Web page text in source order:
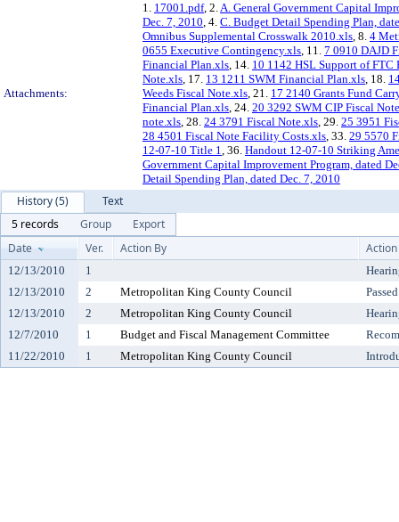
Attachments:
1. 17001.pdf, 2.A. General Government Capital
Dec. 7, 2010, 4. C. Budget Detail Spending Plan,
Omnibus Supplemental Crosswalk 2010.xls, 8. 4
0655 Executive Contingency.xls, 11. 7 0910 DAJD
Financial Plan.xls, 14. 10 1142 HSL Support of FTC
Note.xls, 17. 13 1211 SWM Financial Plan.xls, 18.
Weeds Fiscal Note.xls, 21. 17 2140 Grants Fund
Financial Plan.xls, 24. 20 3292 SWM CIP Fiscal
note.xls, 28. 24 3791 Fiscal Note.xls, 29. 25 3951
28 4501 Fiscal Note Facility Costs.xls, 33. 29 5570
12-07-10 Title 1, 36. Handout 12-07-10 Striking
Government Capital Improvement Program, dated
Detail Spending Plan, dated Dec. 7, 2010
History (5)
Text
5 records
Group
Export
Date
Ver. Action By Action
12/13/2010 1
12/13/2010
2 Metropolitan King County Council
Passed
12/13/2010
2 Metropolitan King County Council
12/7/2010
1 Budget and Fiscal Management Committee
11/22/2010
1 Metropolitan King County Council